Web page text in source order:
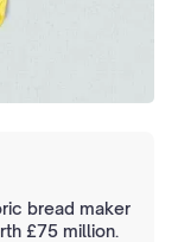
bread maker
£75 million.